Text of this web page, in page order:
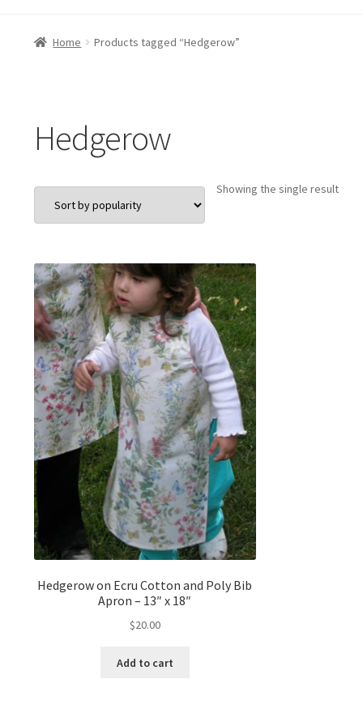
Home Products tagged “Hedgerow”
Hedgerow
Showing the single result
Hedgerow on Ecru Cotton and Poly Bib
Apron – 13″ x 18″
$20.00
Add to cart